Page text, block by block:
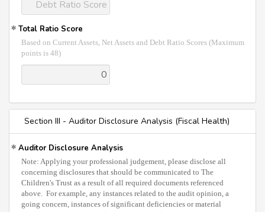
Total Ratio Score
Based on Current Assets, Net Assets and Debt Ratio Scores (Maximum
points is 48)
Section III - Auditor Disclosure Analysis (Fiscal Health)
Auditor Disclosure Analysis
Note: Applying your professional judgement, please disclose all
concerning disclosures that should be communicated to The
Children's Trust as a result of all required documents referenced
above. For example, any instances related to the audit opinion, a
going concern, instances of significant deficiencies or material